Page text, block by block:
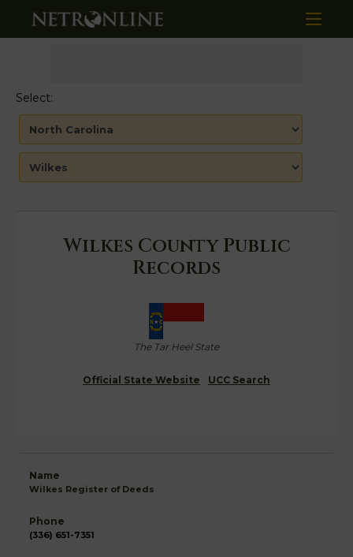
Select:
Wilkes County Public
Records
The Tar Heel State
Official State Website UCC Search
Wilkes Register of Deeds
(336) 651-7351